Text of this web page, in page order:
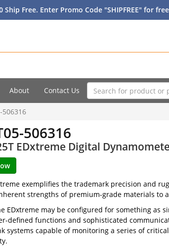
Ship Free. Enter Promo Code "SHIPFREE" for
About Contact Us
506316
506316
EDxtreme Digital
exemplifies the trademark precision and
strengths of premium-grade materials to
EDxtreme may be configured for something as
defined functions and sophisticated
systems capable of monitoring a series of